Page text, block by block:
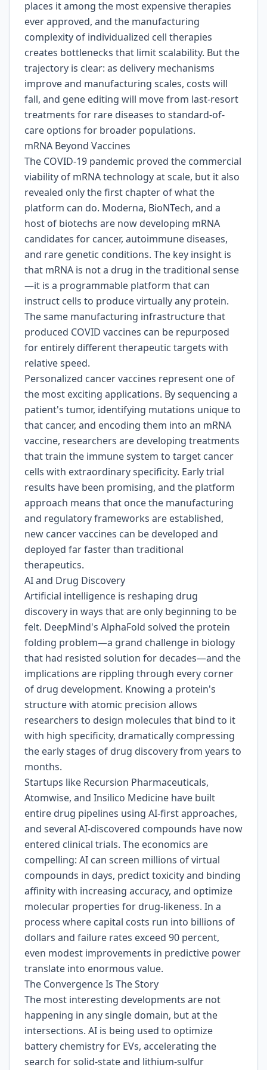
places it among the most expensive therapies
ever approved, and the manufacturing
complexity of individualized cell therapies
creates bottlenecks that limit scalability. But the
trajectory is clear: as delivery mechanisms
improve and manufacturing scales, costs will
fall, and gene editing will move from last-resort
treatments for rare diseases to standard-of-
care options for broader populations.
mRNA Beyond Vaccines
The COVID-19 pandemic proved the commercial
viability of mRNA technology at scale, but it also
revealed only the first chapter of what the
platform can do. Moderna, BioNTech, and a
host of biotechs are now developing mRNA
candidates for cancer, autoimmune diseases,
and rare genetic conditions. The key insight is
that mRNA is not a drug in the traditional sense
—it is a programmable platform that can
instruct cells to produce virtually any protein.
The same manufacturing infrastructure that
produced COVID vaccines can be repurposed
for entirely different therapeutic targets with
relative speed.
Personalized cancer vaccines represent one of
the most exciting applications. By sequencing a
patient's tumor, identifying mutations unique to
that cancer, and encoding them into an mRNA
vaccine, researchers are developing treatments
that train the immune system to target cancer
cells with extraordinary specificity. Early trial
results have been promising, and the platform
approach means that once the manufacturing
and regulatory frameworks are established,
new cancer vaccines can be developed and
deployed far faster than traditional
therapeutics.
AI and Drug Discovery
Artificial intelligence is reshaping drug
discovery in ways that are only beginning to be
felt. DeepMind's AlphaFold solved the protein
folding problem—a grand challenge in biology
that had resisted solution for decades—and the
implications are rippling through every corner
of drug development. Knowing a protein's
structure with atomic precision allows
researchers to design molecules that bind to it
with high specificity, dramatically compressing
the early stages of drug discovery from years to
months.
Startups like Recursion Pharmaceuticals,
Atomwise, and Insilico Medicine have built
entire drug pipelines using AI-first approaches,
and several AI-discovered compounds have now
entered clinical trials. The economics are
compelling: AI can screen millions of virtual
compounds in days, predict toxicity and binding
affinity with increasing accuracy, and optimize
molecular properties for drug-likeness. In a
process where capital costs run into billions of
dollars and failure rates exceed 90 percent,
even modest improvements in predictive power
translate into enormous value.
The Convergence Is The Story
The most interesting developments are not
happening in any single domain, but at the
intersections. AI is being used to optimize
battery chemistry for EVs, accelerating the
search for solid-state and lithium-sulfur